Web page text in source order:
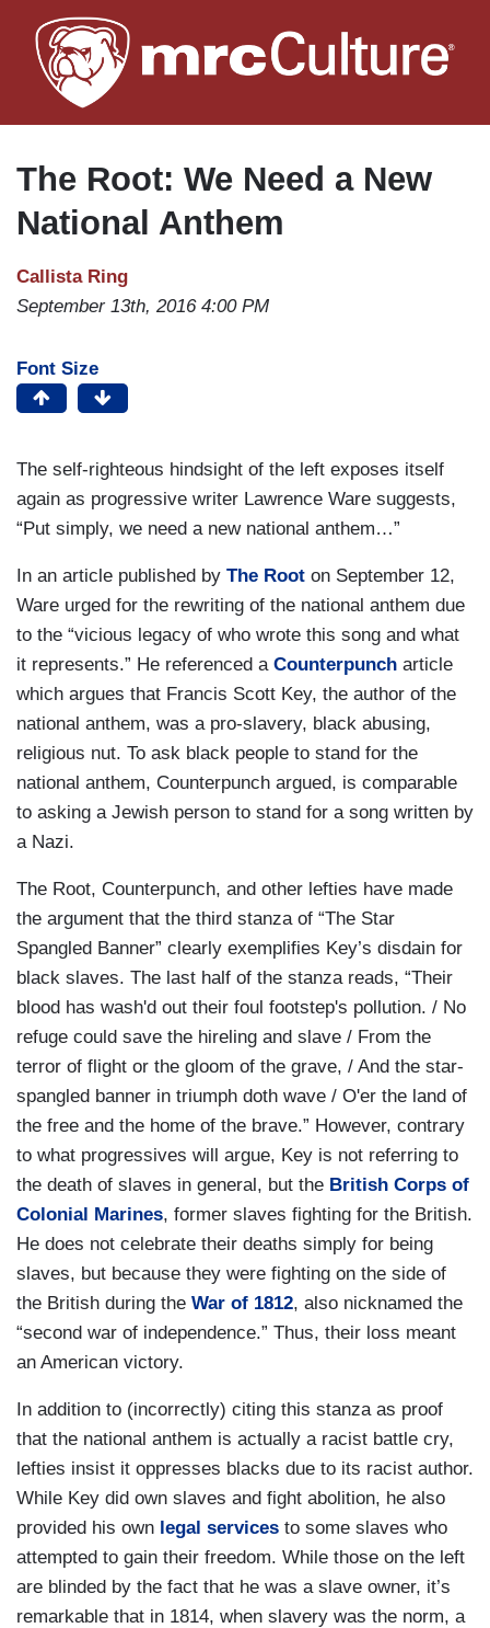
to
main
The Root: We Need a New
National Anthem
Callista Ring
September 13th, 2016 4:00 PM
Font Size
The self-righteous hindsight of the left exposes itself
again as progressive writer Lawrence Ware suggests,
“Put simply, we need a new national anthem…”
In an article published by The Root on September 12,
Ware urged for the rewriting of the national anthem due
to the “vicious legacy of who wrote this song and what
it represents.” He referenced a Counterpunch article
which argues that Francis Scott Key, the author of the
national anthem, was a pro-slavery, black abusing,
religious nut. To ask black people to stand for the
national anthem, Counterpunch argued, is comparable
to asking a Jewish person to stand for a song written by
a Nazi.
The Root, Counterpunch, and other lefties have made
the argument that the third stanza of “The Star
Spangled Banner” clearly exemplifies Key’s disdain for
black slaves. The last half of the stanza reads, “Their
blood has wash'd out their foul footstep's pollution. / No
refuge could save the hireling and slave / From the
terror of flight or the gloom of the grave, / And the star-
spangled banner in triumph doth wave / O'er the land of
the free and the home of the brave.” However, contrary
to what progressives will argue, Key is not referring to
the death of slaves in general, but the British Corps of
Colonial Marines, former slaves fighting for the British.
He does not celebrate their deaths simply for being
slaves, but because they were fighting on the side of
the British during the War of 1812, also nicknamed the
“second war of independence.” Thus, their loss meant
an American victory.
In addition to (incorrectly) citing this stanza as proof
that the national anthem is actually a racist battle cry,
lefties insist it oppresses blacks due to its racist author.
While Key did own slaves and fight abolition, he also
provided his own legal services to some slaves who
attempted to gain their freedom. While those on the left
are blinded by the fact that he was a slave owner, it’s
remarkable that in 1814, when slavery was the norm, a